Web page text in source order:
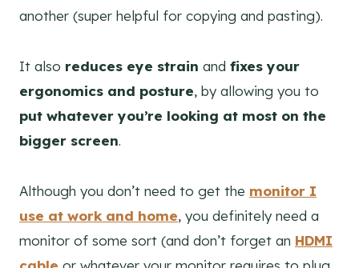
another (super helpful for copying and pasting).
It also reduces eye strain and fixes your
ergonomics and posture, by allowing you to
put whatever you’re looking at most on the
bigger screen.
Although you don’t need to get the monitor I
use at work and home, you definitely need a
monitor of some sort (and don’t forget an HDMI